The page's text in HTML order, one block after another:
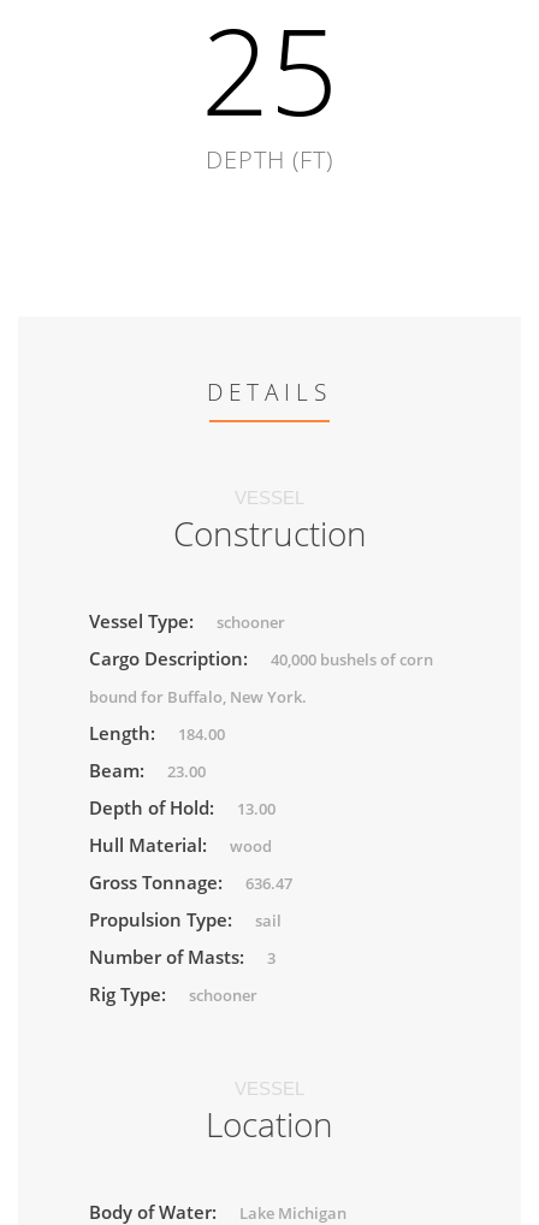
25
DEPTH (FT)
DETAILS
VESSEL
Construction
Vessel Type: schooner
Cargo Description:
40,000 bushels of corn
bound for Buffalo, New York.
Length: 184.00
Beam: 23.00
Depth of Hold: 13.00
Hull Material: wood
Gross Tonnage: 636.47
Propulsion Type: sail
Number of Masts: 3
Rig Type: schooner
VESSEL
Location
Body of Water: Lake Michigan